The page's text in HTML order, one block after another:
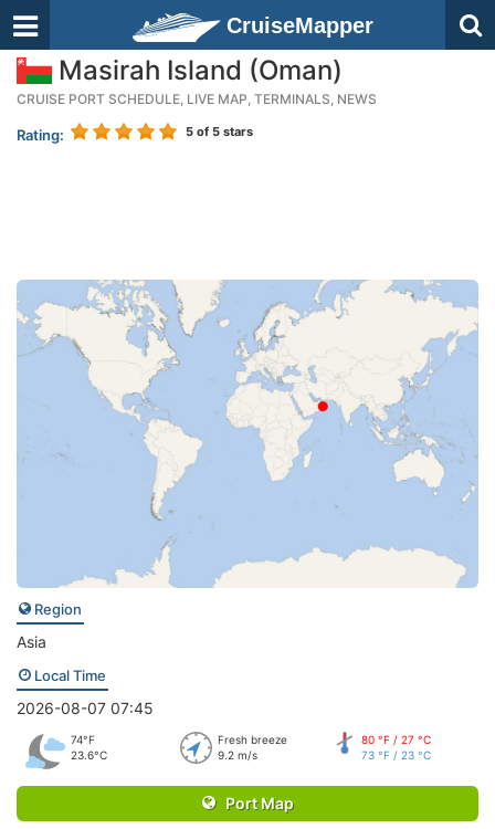
CruiseMapper
Masirah Island (Oman)
CRUISE PORT SCHEDULE, LIVE MAP, TERMINALS, NEWS
Rating: 5 of 5 stars
Region
Asia
Local Time
2026-08-07 07:45
74°F
23.6°C
Fresh breeze
9.2 m/s
80 °F / 27 °C
73 °F / 23 °C
Port Map